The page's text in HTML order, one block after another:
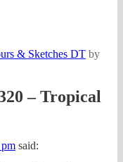
& Sketches DT by
– Tropical
said: